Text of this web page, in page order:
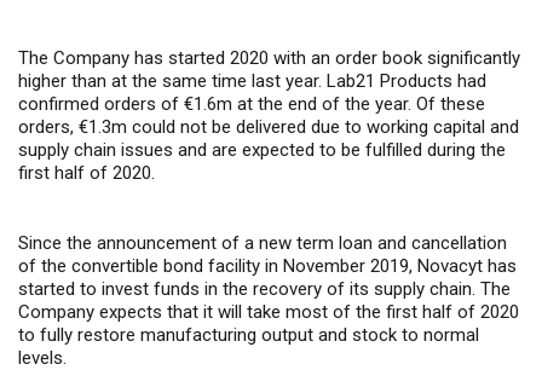
The Company has started 2020 with an order book significantly
higher than at the same time last year. Lab21 Products had
confirmed orders of €1.6m at the end of the year. Of these
orders, €1.3m could not be delivered due to working capital and
supply chain issues and are expected to be fulfilled during the
first half of 2020.
Since the announcement of a new term loan and cancellation
of the convertible bond facility in November 2019, Novacyt has
started to invest funds in the recovery of its supply chain. The
Company expects that it will take most of the first half of 2020
to fully restore manufacturing output and stock to normal
levels.